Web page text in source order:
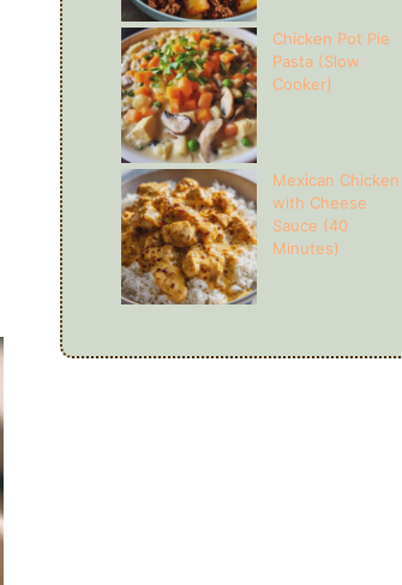
Chicken Pot Pie
Pasta (Slow
Cooker)
Mexican Chicken
with Cheese
Sauce (40
Minutes)